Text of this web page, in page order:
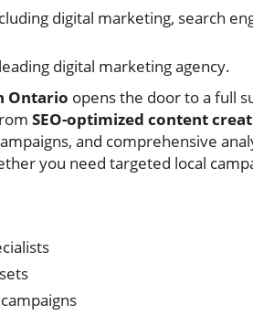
digital marketing, search
digital marketing agency.
Ontario opens the door to a full
SEO-optimized content
and comprehensive
you need targeted local